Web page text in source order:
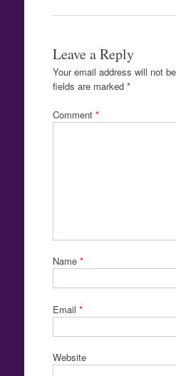
Leave a Reply
Your email address will not
fields are marked *
Comment *
Name *
Email *
Website